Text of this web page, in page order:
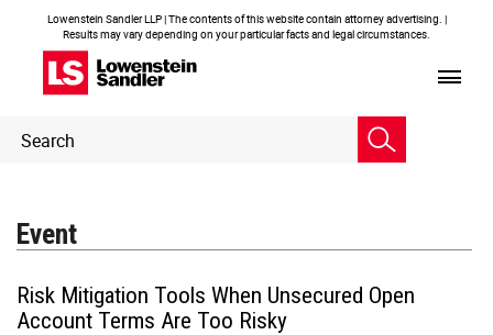
Lowenstein Sandler LLP | The contents of this website contain attorney advertising. |
Results may vary depending on your particular facts and legal circumstances.
Header
Search
Event
Risk Mitigation Tools When Unsecured Open
Account Terms Are Too Risky